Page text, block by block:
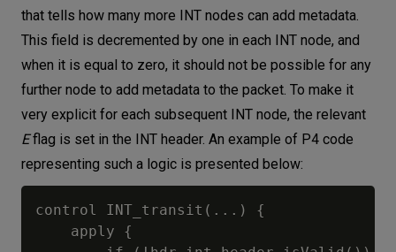
that tells how many more INT nodes can add metadata.
This field is decremented by one in each INT node, and
when it is equal to zero, it should not be possible for any
further node to add metadata to the packet. To make it
very explicit for each subsequent INT node, the relevant
Eflag is set in the INT header. An example of P4 code
representing such a logic is presented below:
control INT_transit(...) {
    apply {